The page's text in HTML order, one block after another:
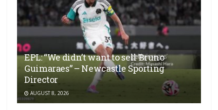
EPL: “We didn’t want to sell Bruno
Guimaraes” – Newcastle Sporting
Director
AUGUST 8, 2026